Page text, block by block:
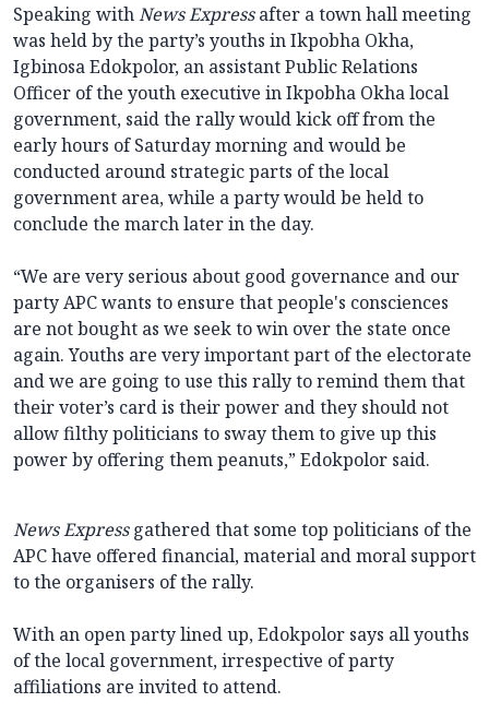
Speaking withNews Expressafter a town hall meeting
was held by the party’s youths in Ikpobha Okha,
Igbinosa Edokpolor, an assistant Public Relations
Officer of the youth executive in Ikpobha Okha local
government, said the rally would kick off from the
early hours of Saturday morning and would be
conducted around strategic parts of the local
government area, while a party would be held to
conclude the march later in the day.
“We are very serious about good governance and our
party APC wants to ensure that people's consciences
are not bought as we seek to win over the state once
again. Youths are very important part of the electorate
and we are going to use this rally to remind them that
their voter’s card is their power and they should not
allow filthy politicians to sway them to give up this
power by offering them peanuts,” Edokpolor said.
News Expressgathered that some top politicians of the
APC have offered financial, material and moral support
to the organisers of the rally.
With an open party lined up, Edokpolor says all youths
of the local government, irrespective of party
affiliations are invited to attend.